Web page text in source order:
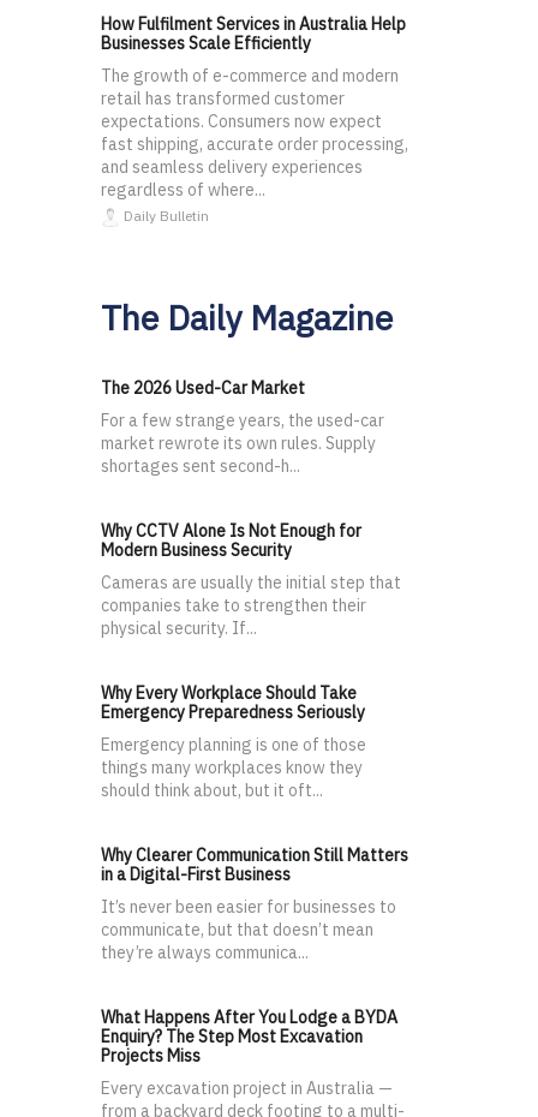
How Fulfilment Services in Australia Help
Businesses Scale Efficiently
The growth of e-commerce and modern
retail has transformed customer
expectations. Consumers now expect
fast shipping, accurate order processing,
and seamless delivery experiences
regardless of where...
Daily Bulletin
The Daily Magazine
The 2026 Used-Car Market
For a few strange years, the used-car
market rewrote its own rules. Supply
shortages sent second-h...
Why CCTV Alone Is Not Enough for
Modern Business Security
Cameras are usually the initial step that
companies take to strengthen their
physical security. If...
Why Every Workplace Should Take
Emergency Preparedness Seriously
Emergency planning is one of those
things many workplaces know they
should think about, but it oft...
Why Clearer Communication Still Matters
in a Digital-First Business
It’s never been easier for businesses to
communicate, but that doesn’t mean
they’re always communica...
What Happens After You Lodge a BYDA
Enquiry? The Step Most Excavation
Projects Miss
Every excavation project in Australia —
from a backyard deck footing to a multi-